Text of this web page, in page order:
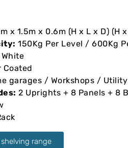
x 1.5m x 0.6m (H x L x D) (H
150Kg Per Level / 600Kg
Coated
garages / Workshops /
2 Uprights + 8 Panels + 8
range